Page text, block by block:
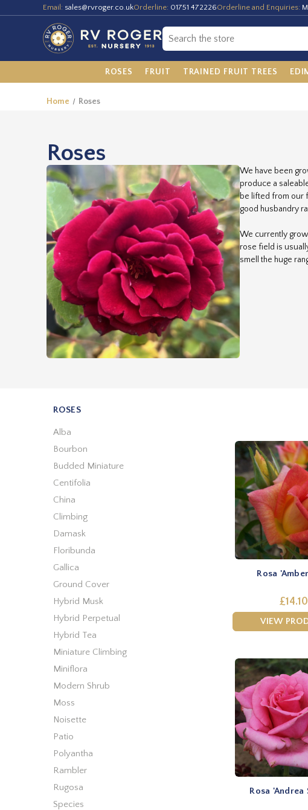
Email: sales@rvroger.co.ukOrderline: 01751 472226Orderline and Enquiries:
ROSES FRUIT TRAINED FRUIT TREES
Home Roses
Roses
We have been
produce a
be lifted from our
good husbandry
We currently
rose field is
smell the huge
ROSES
Alba
Bourbon
Budded Miniature
Centifolia
China
Climbing
Damask
Floribunda
Gallica
Ground Cover
Hybrid Musk
Hybrid Perpetual
Hybrid Tea
Miniature Climbing
Miniflora
Modern Shrub
Moss
Noisette
Patio
Polyantha
Rambler
Rugosa
Species
Rosa
£14.10
VIEW
Rosa 'Andrea